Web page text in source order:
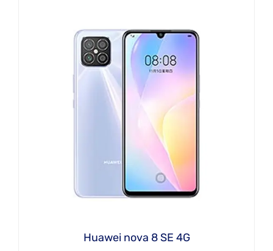
Huawei nova 8 SE 4G